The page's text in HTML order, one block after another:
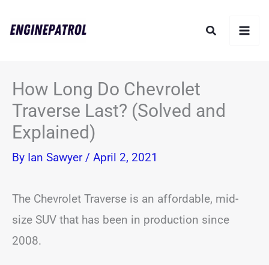
Search
How Long Do Chevrolet
Traverse Last? (Solved and
Explained)
By Ian Sawyer / April 2, 2021
The Chevrolet Traverse is an affordable, mid-
size SUV that has been in production since
2008.